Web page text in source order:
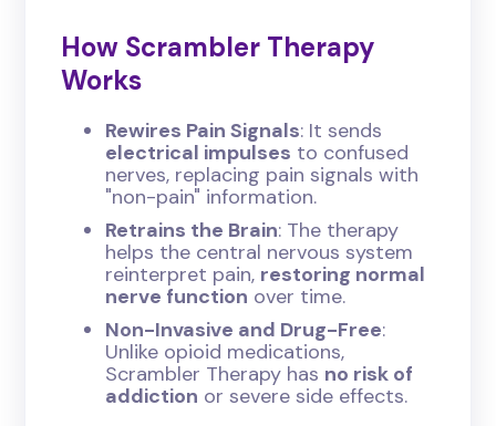
How Scrambler Therapy
Works
Rewires Pain Signals: It sends
electrical impulses to confused
nerves, replacing pain signals with
"non-pain" information.
Retrains the Brain: The therapy
helps the central nervous system
reinterpret pain, restoring normal
nerve function over time.
Non-Invasive and Drug-Free:
Unlike opioid medications,
Scrambler Therapy has no risk of
addiction or severe side effects.